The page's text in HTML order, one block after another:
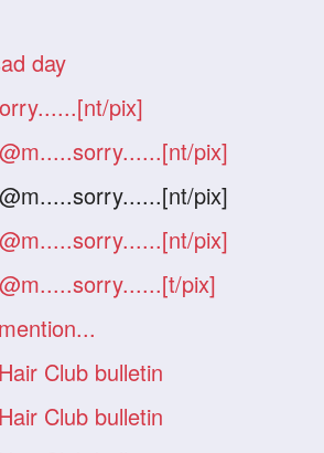
day
......[nt/pix]
......[nt/pix]
......[nt/pix]
......[nt/pix]
......[t/pix]
Club bulletin
Club bulletin